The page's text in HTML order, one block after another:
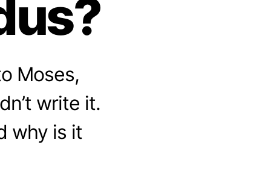
Moses,
write it.
why is it